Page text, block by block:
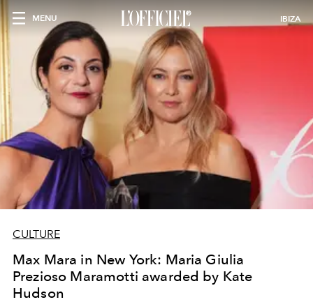
MENU IBIZA
CULTURE
Max Mara in New York: Maria Giulia
Prezioso Maramotti awarded by Kate
Hudson